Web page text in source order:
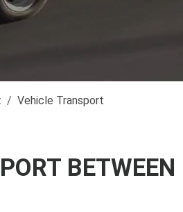
Vehicle Transport
BETWEEN